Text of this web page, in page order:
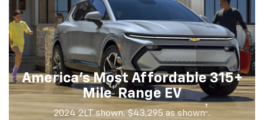
America's Most Affordable 315+
Mile†Range EV
2024 2LT shown. $43,295 as shown† .